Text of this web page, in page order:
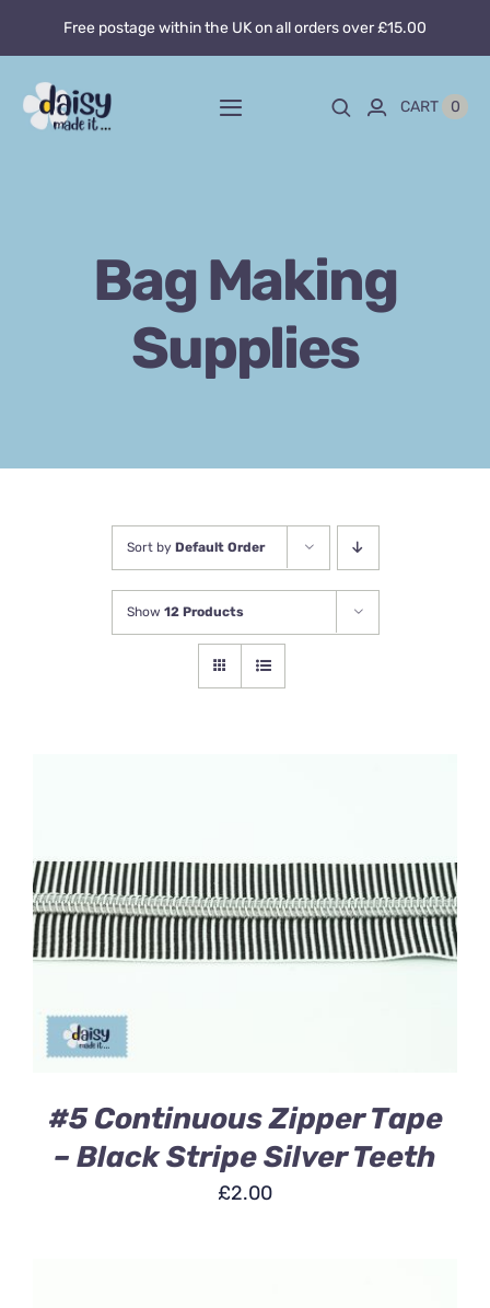
content
Free postage within the UK on all orders over £15.00
Toggle
Blog
Custom sewing
CART 0
Bag Making
Supplies
Sort by Default Order
Show 12 Products
ADD TO BASKET
/
DETAILS
#5 Continuous Zipper Tape
– Black Stripe Silver Teeth
£2.00